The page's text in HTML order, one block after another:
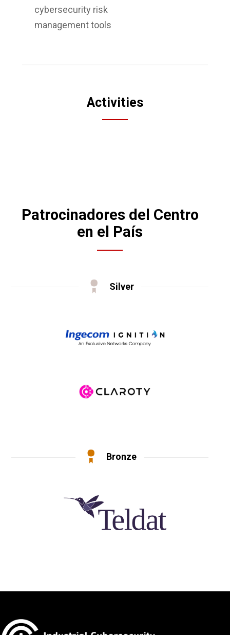
cybersecurity risk
management tools
Activities
Patrocinadores del Centro
en el País
Silver
Bronze